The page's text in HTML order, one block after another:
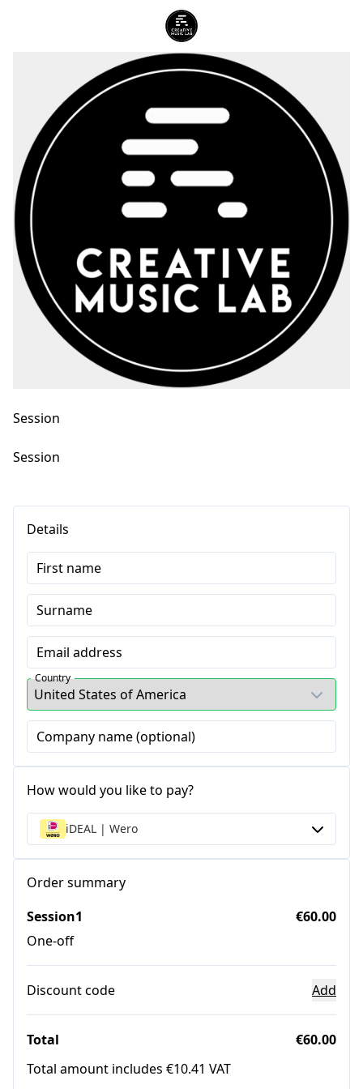
Session
Session
Details
First name
Surname
Email address
Country
Company name (optional)
How would you like to pay?
iDEAL | Wero
Order summary
Session1
One-off
€60.00
Discount code Add
Total
€60.00
Total amount includes €10.41 VAT